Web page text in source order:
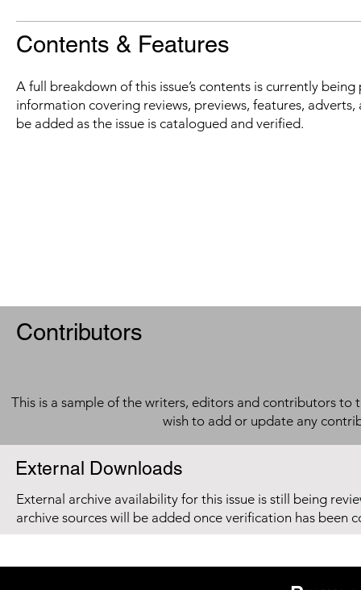
Contents & Features
A full breakdown of this issue’s contents is currently
information covering reviews, previews, features,
be added as the issue is catalogued and verified.
Contributors
This is a sample of the writers, editors and contributors to
wish to add or update any
External Downloads
External archive availability for this issue is still being
archive sources will be added once verification has been